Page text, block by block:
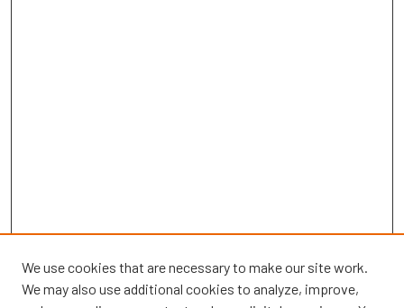
We use cookies that are necessary to make our site work.
We may also use additional cookies to analyze, improve,